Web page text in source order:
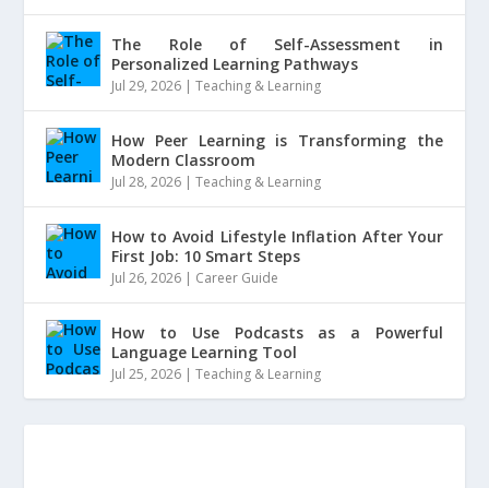
The Role of Self-Assessment in
Personalized Learning Pathways
Jul 29, 2026 |Teaching & Learning
How Peer Learning is Transforming the
Modern Classroom
Jul 28, 2026 |Teaching & Learning
How to Avoid Lifestyle Inflation After Your
First Job: 10 Smart Steps
Jul 26, 2026 | Career Guide
How to Use Podcasts as a Powerful
Language Learning Tool
Jul 25, 2026 |Teaching & Learning